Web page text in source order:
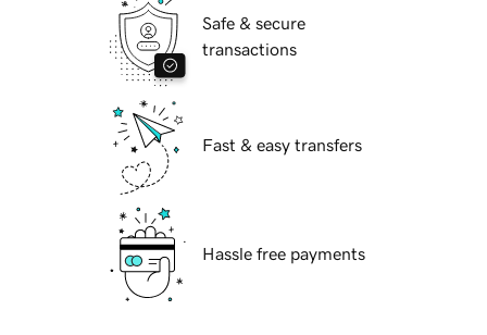
Safe & secure
transactions
Fast & easy transfers
Hassle free payments